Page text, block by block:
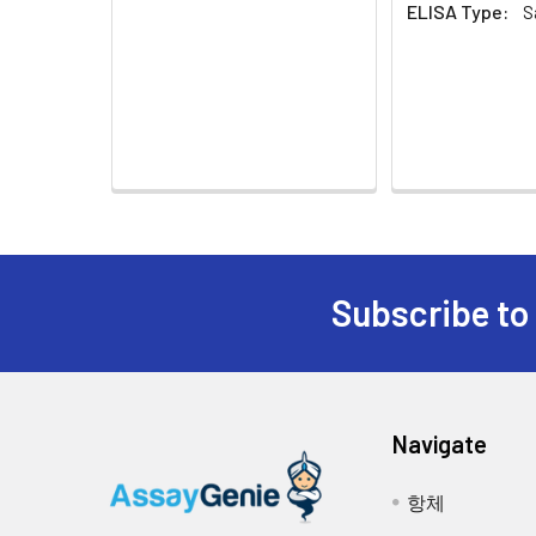
TMB Substrate: Add 90µL of
from light. The reaction time
apparent gradient appeared in
Stop: Add 50µL of Stop
assay immediately.
Collect the cell
Cell Lysates:
Solubilize cells in
The preparation of
homogenizein 20ml
Rinse tissue with
buffer containing
remove debris.
-20 °C.
ELISA Type:
Subscribe
Navigate
항체